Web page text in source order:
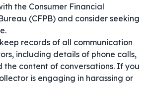
the Consumer Financial
(CFPB) and consider seeking
records of all communication
including details of phone calls,
the content of conversations. If you
is engaging in harassing or